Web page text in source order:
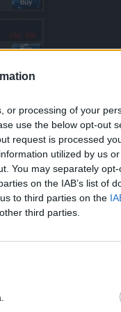
or processing of your
use the below opt-out
request is processed
utilized by us
You may separately
on the IAB’s list of
to third parties on the
third parties.
do before the
or events to actually earn
VS Invest. We believe that
it like this... with